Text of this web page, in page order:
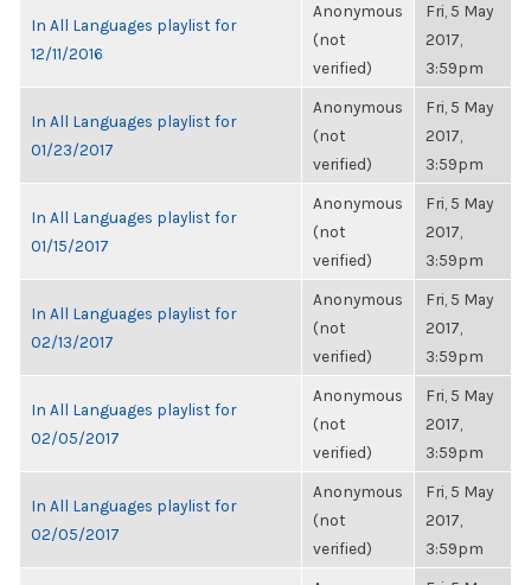
In All Languages playlist for
12/11/2016
Anonymous
(not
verified)
Fri, 5 May
2017,
3:59pm
In All Languages playlist for
01/23/2017
Anonymous
(not
verified)
Fri, 5 May
2017,
3:59pm
In All Languages playlist for
01/15/2017
Anonymous
(not
verified)
Fri, 5 May
2017,
3:59pm
In All Languages playlist for
02/13/2017
Anonymous
(not
verified)
Fri, 5 May
2017,
3:59pm
In All Languages playlist for
02/05/2017
Anonymous
(not
verified)
Fri, 5 May
2017,
3:59pm
In All Languages playlist for
02/05/2017
Anonymous
(not
verified)
Fri, 5 May
2017,
3:59pm